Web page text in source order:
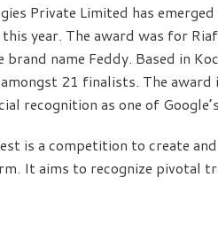
Private Limited has
year. The award was for
name Feddy. Based in
21 finalists. The award
recognition as one of
is a competition to create and
It aims to recognize pivotal